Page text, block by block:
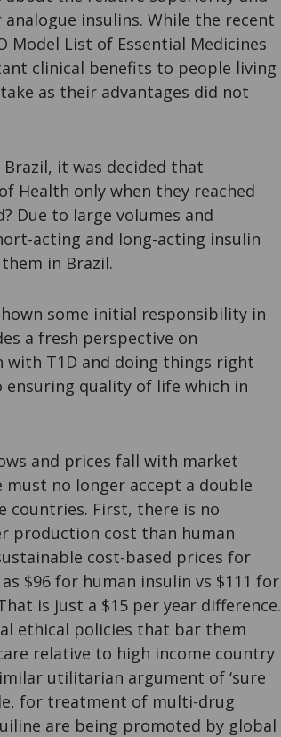
insulins. While the recent
Model List of Essential Medicines
clinical benefits to people living
as their advantages did not
Brazil, it was decided that
Health only when they reached
Due to large volumes and
acting and long-acting insulin
them in Brazil.
some initial responsibility in
a fresh perspective on
with T1D and doing things right
ensuring quality of life which in
and prices fall with market
must no longer accept a double
countries. First, there is no
production cost than human
cost-based prices for
$96 for human insulin vs $111 for
is just a $15 per year difference.
ethical policies that bar them
relative to high income country
utilitarian argument of ‘sure
for treatment of multi-drug
are being promoted by global